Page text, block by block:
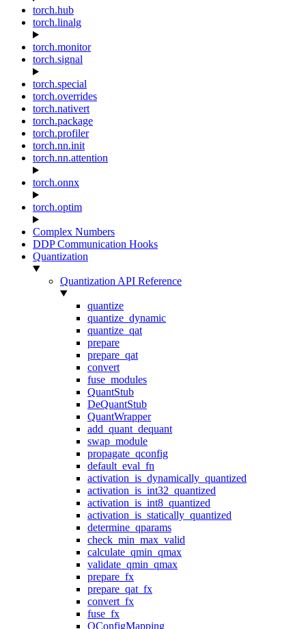
torch.hub
torch.linalg
torch.monitor
torch.signal
torch.special
torch.overrides
torch.nativert
torch.package
torch.profiler
torch.nn.init
torch.nn.attention
torch.onnx
torch.optim
Complex Numbers
DDP Communication Hooks
Quantization
Quantization API Reference
quantize
quantize_dynamic
quantize_qat
prepare
prepare_qat
convert
fuse_modules
QuantStub
DeQuantStub
QuantWrapper
add_quant_dequant
swap_module
propagate_qconfig
default_eval_fn
activation_is_dynamically_quantized
activation_is_int32_quantized
activation_is_int8_quantized
activation_is_statically_quantized
determine_qparams
check_min_max_valid
calculate_qmin_qmax
validate_qmin_qmax
prepare_fx
prepare_qat_fx
convert_fx
fuse_fx
QConfigMapping